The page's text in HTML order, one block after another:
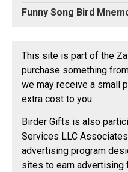
Funny Song Bird
This site is part of the
purchase something
we may receive a small
extra cost to you.
Birder Gifts is also
Services LLC
advertising program
sites to earn advertising